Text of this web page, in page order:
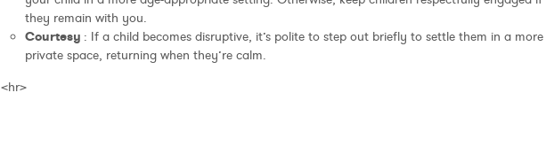
they remain with you.
Courtesy : If a child becomes disruptive, it’s polite to step out briefly to settle them in a more
private space, returning when they’re calm.
<hr>